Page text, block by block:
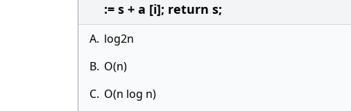
:= s + a [i]; return s;
A. log2n
B. O(n)
C. O(n log n)